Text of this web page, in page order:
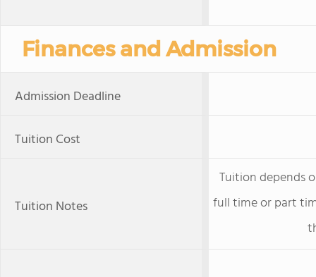
Finances and Admission
Admission Deadline
Tuition Cost
Tuition Notes
Tuition depends
full time or part